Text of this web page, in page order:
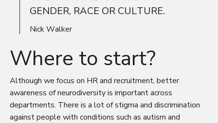
GENDER, RACE OR CULTURE.
Nick Walker
Where to start?
Although we focus on HR and recruitment, better
awareness of neurodiversity is important across
departments. There is a lot of stigma and discrimination
against people with conditions such as autism and